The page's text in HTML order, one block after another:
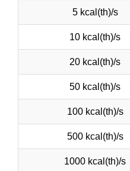
5 kcal(th)/s
10 kcal(th)/s
20 kcal(th)/s
50 kcal(th)/s
100 kcal(th)/s
500 kcal(th)/s
1000 kcal(th)/s